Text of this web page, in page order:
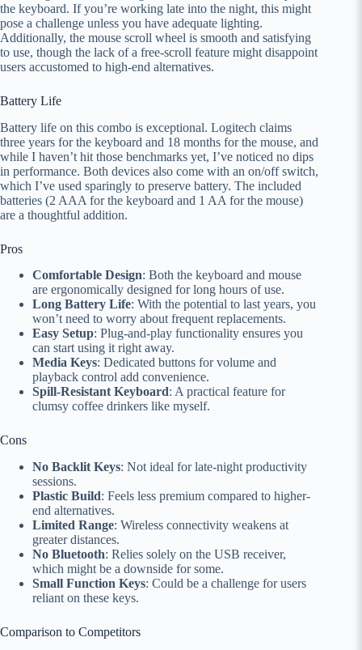
the keyboard. If you’re working late into the night, this might
pose a challenge unless you have adequate lighting.
Additionally, the mouse scroll wheel is smooth and satisfying
to use, though the lack of a free-scroll feature might disappoint
users accustomed to high-end alternatives.
Battery Life
Battery life on this combo is exceptional. Logitech claims
three years for the keyboard and 18 months for the mouse, and
while I haven’t hit those benchmarks yet, I’ve noticed no dips
in performance. Both devices also come with an on/off switch,
which I’ve used sparingly to preserve battery. The included
batteries (2 AAA for the keyboard and 1 AA for the mouse)
are a thoughtful addition.
Pros
Comfortable Design: Both the keyboard and mouse
are ergonomically designed for long hours of use.
Long Battery Life: With the potential to last years, you
won’t need to worry about frequent replacements.
Easy Setup: Plug-and-play functionality ensures you
can start using it right away.
Media Keys: Dedicated buttons for volume and
playback control add convenience.
Spill-Resistant Keyboard: A practical feature for
clumsy coffee drinkers like myself.
Cons
No Backlit Keys: Not ideal for late-night productivity
sessions.
Plastic Build: Feels less premium compared to higher-
end alternatives.
Limited Range: Wireless connectivity weakens at
greater distances.
No Bluetooth: Relies solely on the USB receiver,
which might be a downside for some.
Small Function Keys: Could be a challenge for users
reliant on these keys.
Comparison to Competitors